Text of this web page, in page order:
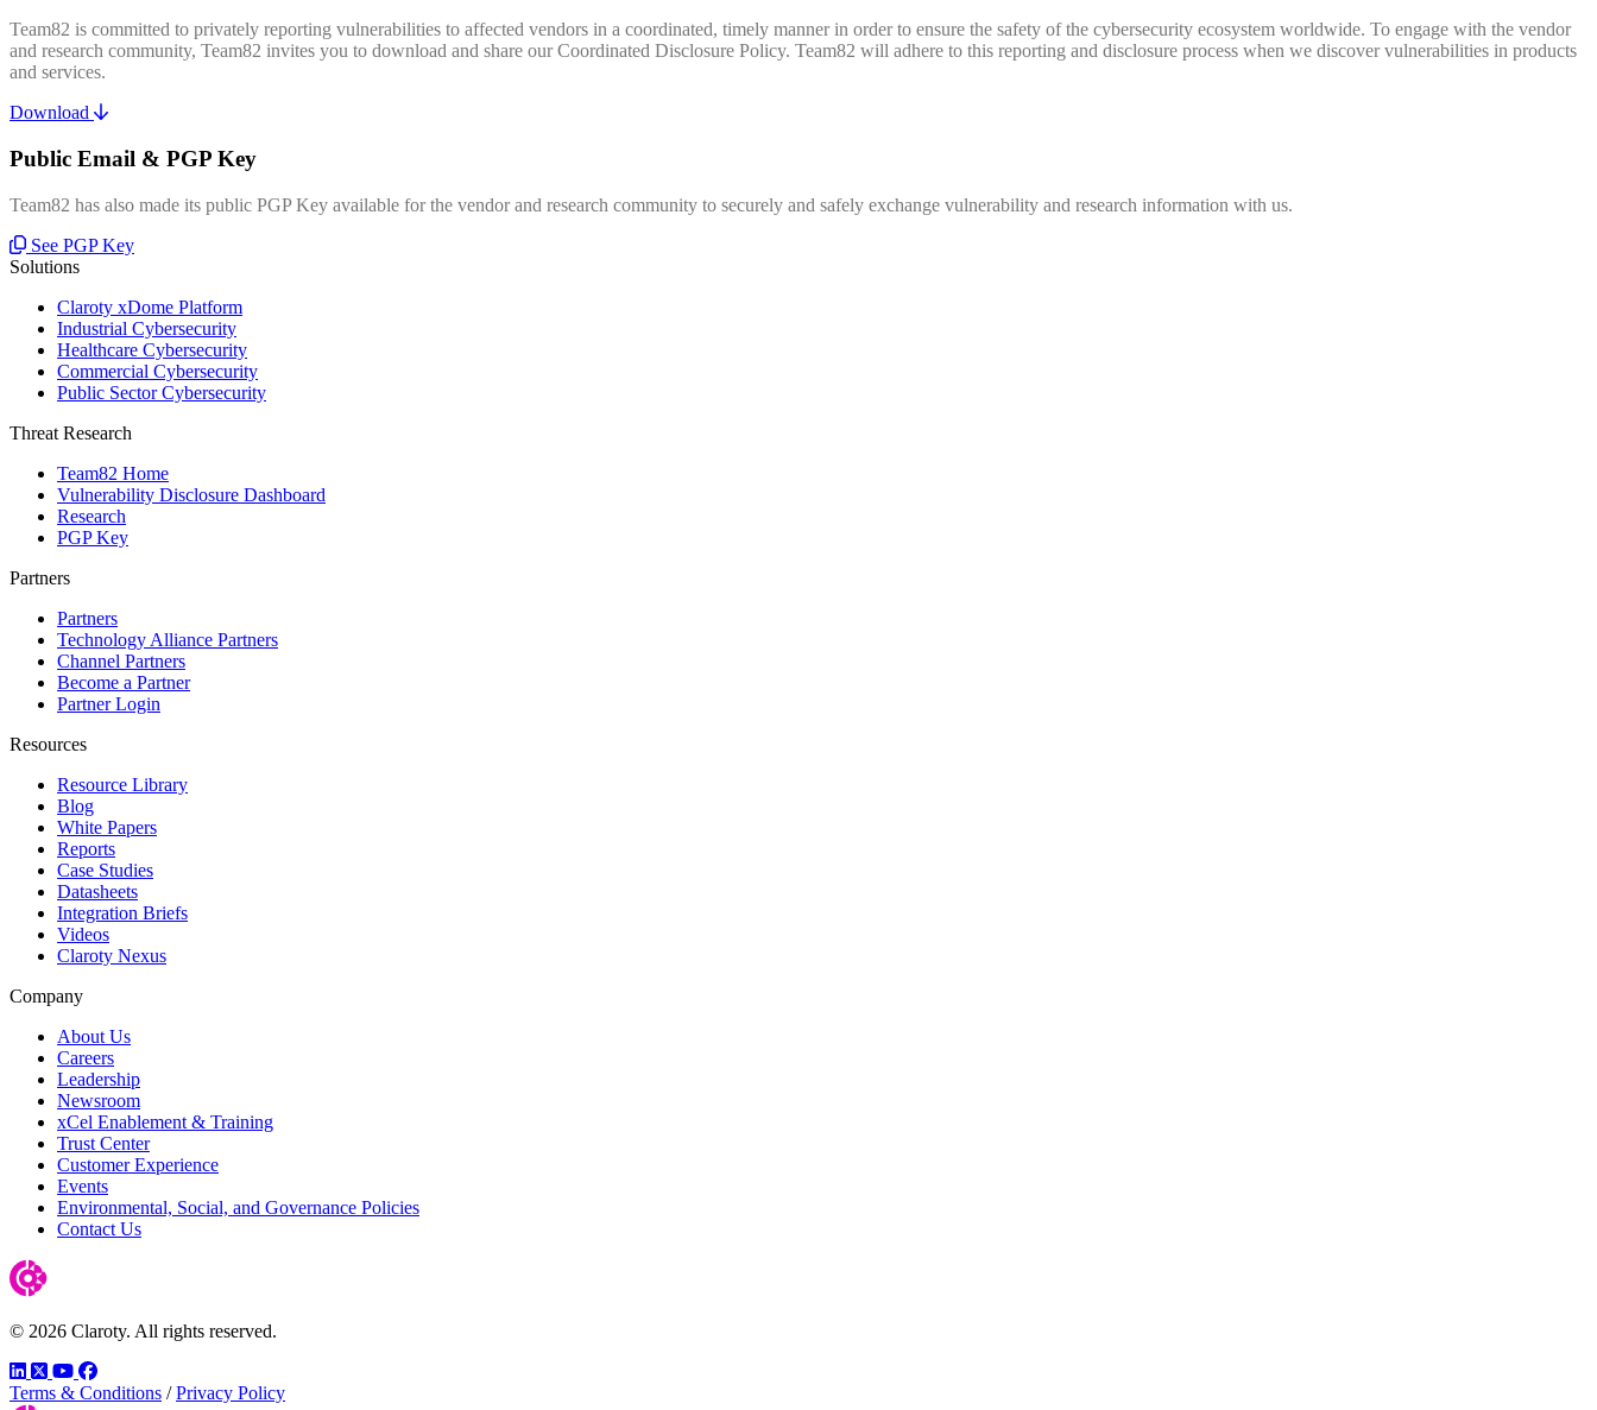
Team82 is committed to privately reporting vulnerabilities to affected vendors in a coordinated, timely manner in order to ensure the safety of the cybersecurity ecosystem worldwide. To engage with the vendor
and research community, Team82 invites you to download and share our Coordinated Disclosure Policy. Team82 will adhere to this reporting and disclosure process when we discover vulnerabilities in products
and services.
Download
Public Email & PGP Key
Team82 has also made its public PGP Key available for the vendor and research community to securely and safely exchange vulnerability and research information with us.
See PGP Key
Solutions
Claroty xDome Platform
Industrial Cybersecurity
Healthcare Cybersecurity
Commercial Cybersecurity
Public Sector Cybersecurity
Threat Research
Team82 Home
Vulnerability Disclosure Dashboard
Research
PGP Key
Partners
Partners
Technology Alliance Partners
Channel Partners
Become a Partner
Partner Login
Resources
Resource Library
Blog
White Papers
Reports
Case Studies
Datasheets
Integration Briefs
Videos
Claroty Nexus
Company
About Us
Careers
Leadership
Newsroom
xCel Enablement & Training
Trust Center
Customer Experience
Events
Environmental, Social, and Governance Policies
Contact Us
© 2026 Claroty. All rights reserved.
LinkedIn
TwitterYouTube
Facebook
Terms & Conditions / Privacy Policy